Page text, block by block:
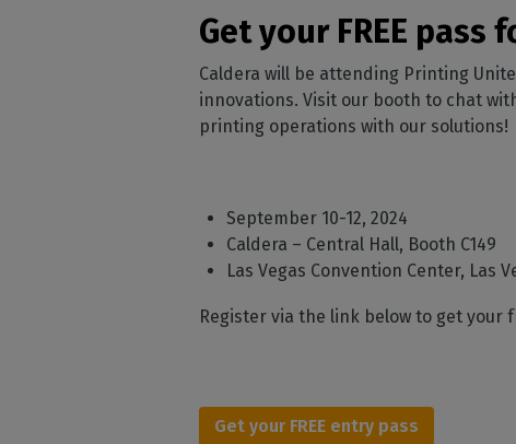
CalderaRIP
Get to know
modules and their
advantages
Your REST API solution
DTF - DTG RIP SOFTWARE
Caldera Direct-
Film
RIP software for DTG
Print
Manage
production
Check
your
Get your FREE pass
Caldera will be attending Printing
innovations. Visit our booth to chat
printing operations with our solutions!
September 10-12, 2024
Caldera – Central Hall, Booth C149
Las Vegas Convention Center, Las
Register via the link below to get your
Get your FREE entry pass